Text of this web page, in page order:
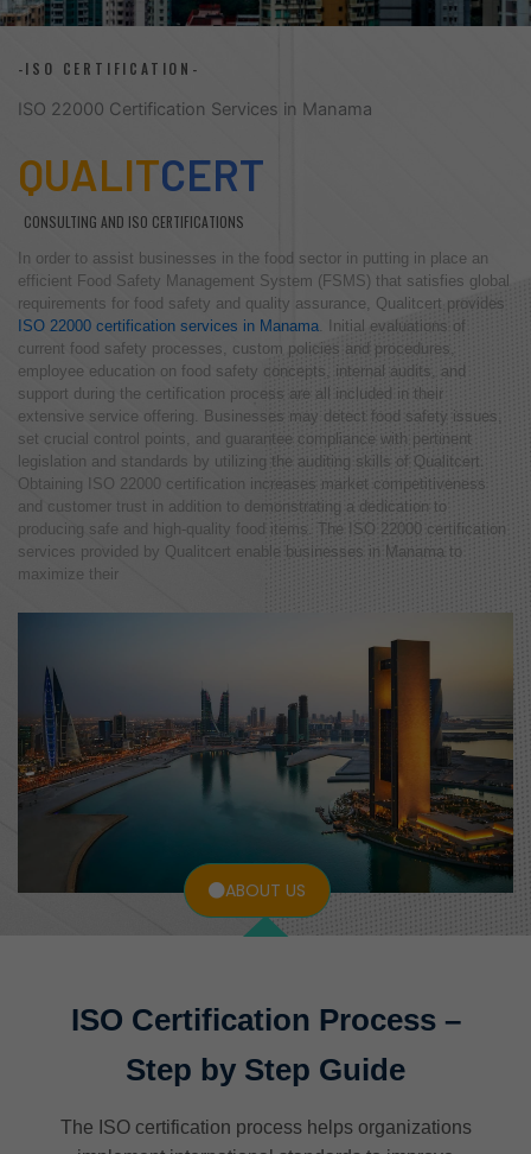
ABOUT US
-ISO CERTIFICATION-
ISO 22000 Certification Services in Manama
QUALITCERT
CONSULTING AND ISO CERTIFICATIONS
In order to assist businesses in the food sector in putting in place an
efficient Food Safety Management System (FSMS) that satisfies global
requirements for food safety and quality assurance, Qualitcert provides
ISO 22000 certification services in Manama. Initial evaluations of
current food safety processes, custom policies and procedures,
employee education on food safety concepts, internal audits, and
support during the certification process are all included in their
extensive service offering. Businesses may detect food safety issues,
set crucial control points, and guarantee compliance with pertinent
legislation and standards by utilizing the auditing skills of Qualitcert.
Obtaining ISO 22000 certification increases market competitiveness
and customer trust in addition to demonstrating a dedication to
producing safe and high-quality food items. The ISO 22000 certification
services provided by Qualitcert enable businesses in Manama to
maximize their
ISO Certification Process –
Step by Step Guide
The ISO certification process helps organizations